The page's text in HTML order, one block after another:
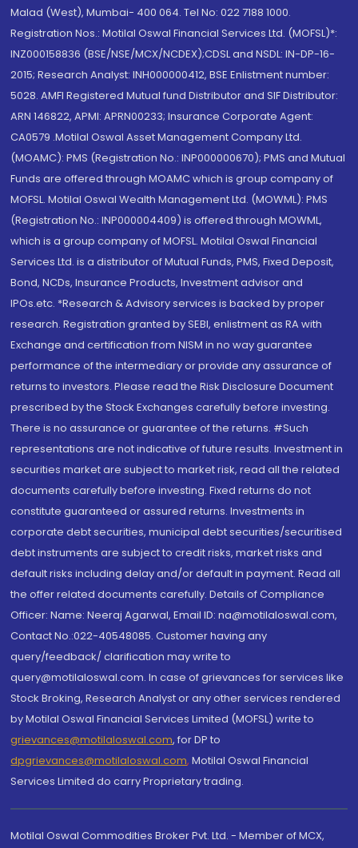
Malad (West), Mumbai- 400 064. Tel No: 022 7188 1000.
Registration Nos.: Motilal Oswal Financial Services Ltd. (MOFSL)*:
INZ000158836 (BSE/NSE/MCX/NCDEX);CDSL and NSDL: IN-DP-16-
2015; Research Analyst: INH000000412, BSE Enlistment number:
5028. AMFI Registered Mutual fund Distributor and SIF Distributor:
ARN 146822, APMI: APRN00233; Insurance Corporate Agent:
CA0579 .Motilal Oswal Asset Management Company Ltd.
(MOAMC): PMS (Registration No.: INP000000670); PMS and Mutual
Funds are offered through MOAMC which is group company of
MOFSL. Motilal Oswal Wealth Management Ltd. (MOWML): PMS
(Registration No.: INP000004409) is offered through MOWML,
which is a group company of MOFSL. Motilal Oswal Financial
Services Ltd. is a distributor of Mutual Funds, PMS, Fixed Deposit,
Bond, NCDs, Insurance Products, Investment advisor and
IPOs.etc. *Research & Advisory services is backed by proper
research. Registration granted by SEBI, enlistment as RA with
Exchange and certification from NISM in no way guarantee
performance of the intermediary or provide any assurance of
returns to investors. Please read the Risk Disclosure Document
prescribed by the Stock Exchanges carefully before investing.
There is no assurance or guarantee of the returns. #Such
representations are not indicative of future results. Investment in
securities market are subject to market risk, read all the related
documents carefully before investing. Fixed returns do not
constitute guaranteed or assured returns. Investments in
corporate debt securities, municipal debt securities/securitised
debt instruments are subject to credit risks, market risks and
default risks including delay and/or default in payment. Read all
the offer related documents carefully. Details of Compliance
Officer: Name: Neeraj Agarwal, Email ID: na@motilaloswal.com,
Contact No.:022-40548085. Customer having any
query/feedback/ clarification may write to
query@motilaloswal.com. In case of grievances for services like
Stock Broking, Research Analyst or any other services rendered
by Motilal Oswal Financial Services Limited (MOFSL) write to
grievances@motilaloswal.com, for DP to
dpgrievances@motilaloswal.com, Motilal Oswal Financial
Services Limited do carry Proprietary trading.
Motilal Oswal Commodities Broker Pvt. Ltd. - Member of MCX,